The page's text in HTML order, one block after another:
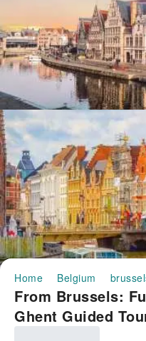
Home Belgium
From Brussels:
Ghent Guided